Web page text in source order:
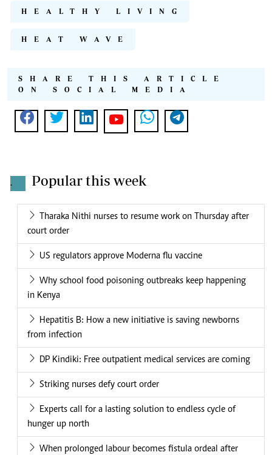
HEALTHY LIVING
HEAT WAVE
SHARE THIS ARTICLE
ON SOCIAL MEDIA
. Popular this week
Tharaka Nithi nurses to resume work on Thursday after
court order
US regulators approve Moderna flu vaccine
Why school food poisoning outbreaks keep happening
in Kenya
Hepatitis B: How a new initiative is saving newborns
from infection
DP Kindiki: Free outpatient medical services are coming
Striking nurses defy court order
Experts call for a lasting solution to endless cycle of
hunger up north
When prolonged labour becomes fistula ordeal after